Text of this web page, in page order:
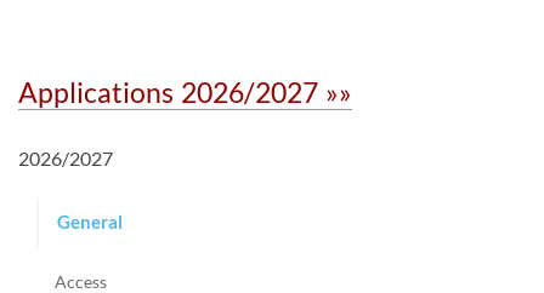
Applications 2026/2027 »»
2026/2027
General
Access